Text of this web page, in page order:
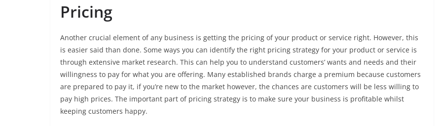
Pricing
Another crucial element of any business is getting the pricing of your product or service right. However, this
is easier said than done. Some ways you can identify the right pricing strategy for your product or service is
through extensive market research. This can help you to understand customers’ wants and needs and their
willingness to pay for what you are offering. Many established brands charge a premium because customers
are prepared to pay it, if you’re new to the market however, the chances are customers will be less willing to
pay high prices. The important part of pricing strategy is to make sure your business is profitable whilst
keeping customers happy.